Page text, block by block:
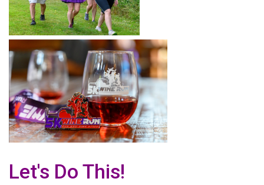
Let's Do This!